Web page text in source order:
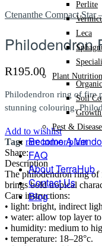
Perlite
Leca
Plant Nutrition
Soil
Pest &
Become A
FAQ
About TerraHub
Contact Us
Blog
Ctenanthe Compact Star
Philodendron
R195.00
Philodendron ring of fire
stunning colouring.
Add to wishlist
Tag: rare indoor plant
Share:
Description
The philodendron ring of
brings bold tropical
Care instructions:
• light: bright, indirect
• water: allow top layer
• humidity: medium to
• temperature: 18–28°c.